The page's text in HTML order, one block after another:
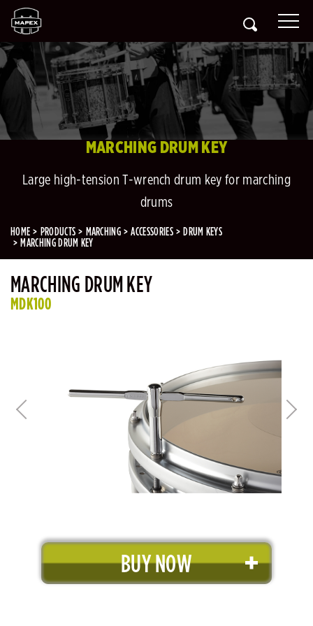
MARCHING DRUM KEY
Large high-tension T-wrench drum key for marching
drums
HOME PRODUCTS MARCHING ACCESSORIES
DRUM KEYS
MARCHING DRUM KEY
MARCHING DRUM KEY
MDK100
BUY NOW